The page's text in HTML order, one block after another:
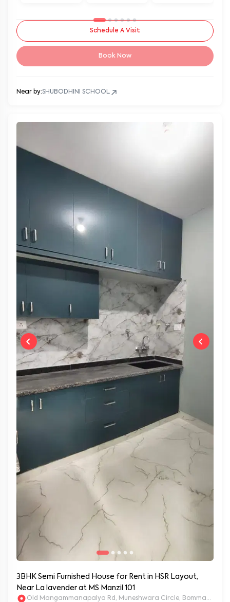
Schedule A Visit
Book Now
Near by:SHUBODHINI SCHOOL
3BHK Semi Furnished House for Rent in HSR Layout,
Near La lavender at MS Manzil 101
Old Mangammanapalya Rd, Muneshwara Circle,